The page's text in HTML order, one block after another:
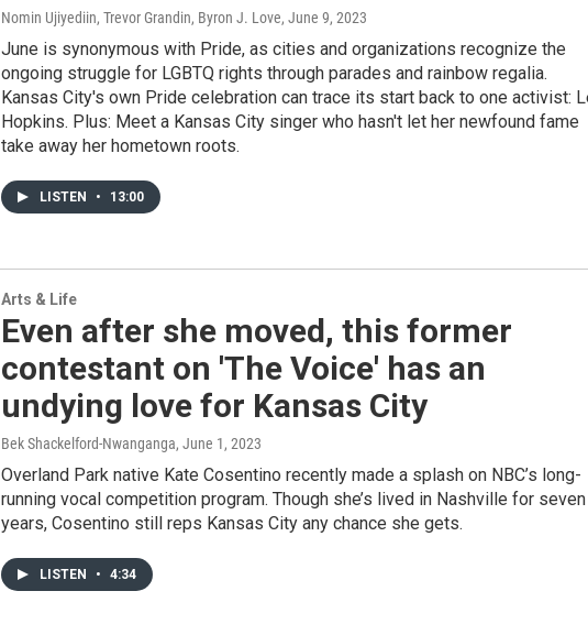
Nomin Ujiyediin, Trevor Grandin, Byron J. Love, June 9, 2023
June is synonymous with Pride, as cities and organizations recognize the
ongoing struggle for LGBTQ rights through parades and rainbow regalia.
Kansas City's own Pride celebration can trace its start back to one activist:
Hopkins. Plus: Meet a Kansas City singer who hasn't let her newfound fame
take away her hometown roots.
LISTEN • 13:00
Arts & Life
Even after she moved, this former
contestant on 'The Voice' has an
undying love for Kansas City
Bek Shackelford-Nwanganga, June 1, 2023
Overland Park native Kate Cosentino recently made a splash on NBC’s long-
running vocal competition program. Though she’s lived in Nashville for seven
years, Cosentino still reps Kansas City any chance she gets.
LISTEN • 4:34